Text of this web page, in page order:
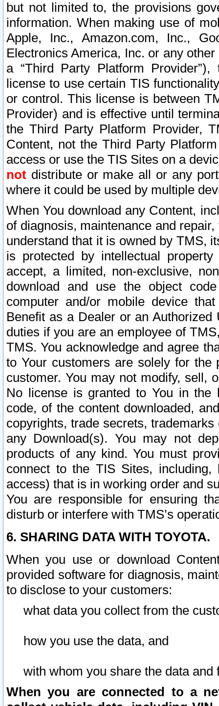
but not limited to, the provisions
information. When making use of
Apple, Inc., Amazon.com, Inc.,
Electronics America, Inc. or any
a “Third Party Platform
license to use certain TIS
or control. This license is between
Provider) and is effective until
the Third Party Platform Provider,
Content, not the Third Party
access or use the TIS Sites on a
not distribute or make all or any
where it could be used by multiple
When You download any Content,
of diagnosis, maintenance and
understand that it is owned by TMS,
is protected by intellectual
accept, a limited, non-exclusive,
download and use the object
computer and/or mobile device
Benefit as a Dealer or an
duties if you are an employee of
TMS. You acknowledge and agree
to Your customers are solely for the
customer. You may not modify, sell,
No license is granted to You in the
code, of the content downloaded,
copyrights, trade secrets,
any Download(s). You may not
products of any kind. You must
connect to the TIS Sites,
access) that is in working order and
You are responsible for ensuring
disturb or interfere with TMS’s
6. SHARING DATA WITH TOYOTA.
When you use or download
provided software for diagnosis,
to disclose to your customers:
what data you collect from the
how you use the data, and
with whom you share the data and
When you are connected to a